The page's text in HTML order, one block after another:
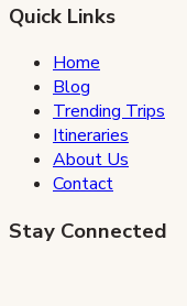
Quick Links
Home
Blog
Trending Trips
Itineraries
About Us
Contact
Stay Connected